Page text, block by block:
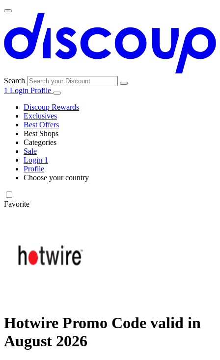
Search
1 Login Profile
Discoup Rewards
Exclusives
Best Offers
Best Shops
Amazon
SHEIN
Samsung
Categories
Electronics
Home, DIY
Health and
Sale
Login 1
Profile
Choose your country
Favorite
Hotwire Promo Code valid in
August 2026